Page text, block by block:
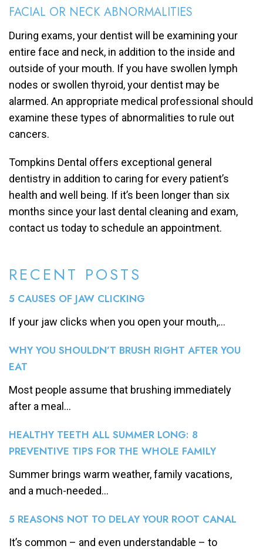
RECENT POSTS
5 CAUSES OF JAW CLICKING
If your jaw clicks when you open your mouth,...
WHY YOU SHOULDN’T BRUSH RIGHT AFTER YOU
EAT
Most people assume that brushing immediately
after a meal...
HEALTHY TEETH ALL SUMMER LONG: 8
PREVENTIVE TIPS FOR THE WHOLE FAMILY
Summer brings warm weather, family vacations,
and a much-needed...
5 REASONS NOT TO DELAY YOUR ROOT CANAL
It’s common – and even understandable – to
FACIAL OR NECK ABNORMALITIES
During exams, your dentist will be examining your
entire face and neck, in addition to the inside and
outside of your mouth. If you have swollen lymph
nodes or swollen thyroid, your dentist may be
alarmed. An appropriate medical professional should
examine these types of abnormalities to rule out
cancers.
Tompkins Dental offers exceptional general
dentistry in addition to caring for every patient’s
health and well being. If it’s been longer than six
months since your last dental cleaning and exam,
contact us today to schedule an appointment.